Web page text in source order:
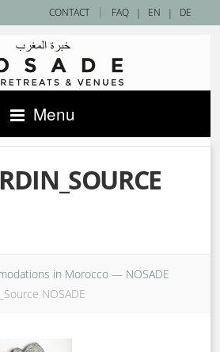
| EN | DE
CONTACT | FAQ
Menu
in Morocco — NOSADE
NOSADE